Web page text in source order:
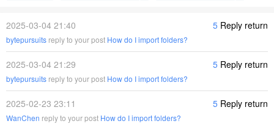
2025-03-04 21:40 5 Reply return
bytepursuits reply to your post How do I import folders?
2025-03-04 21:29 5 Reply return
bytepursuits reply to your post How do I import folders?
2025-02-23 23:11 5 Reply return
WanChen reply to your post How do I import folders?